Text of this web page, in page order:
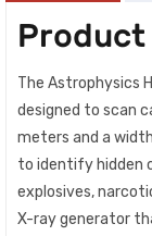
The Astrophysics
designed to scan
meters and a
to identify hidden
explosives,
X-ray generator